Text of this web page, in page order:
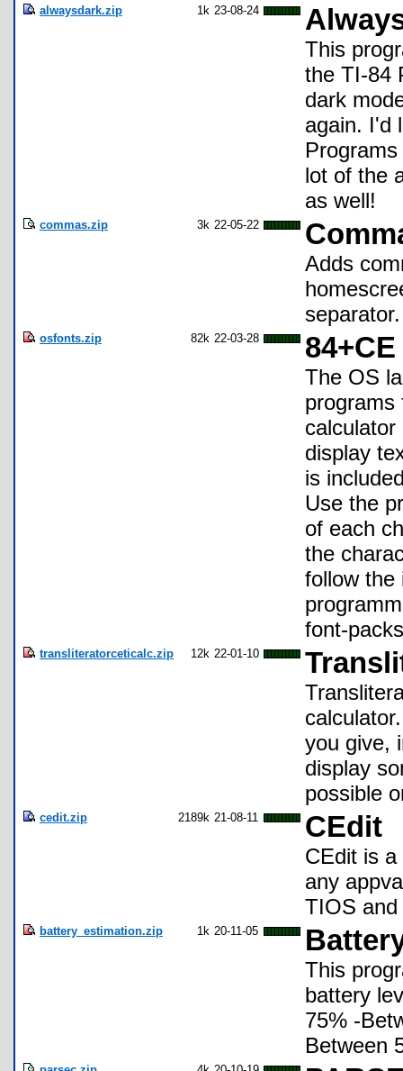
alwaysdark.zip 1k 23-08-24
This
the TI-84
dark
again. I'd
lot of the
as well!
commas.zip 3k 22-05-22
Adds
separator.
osfonts.zip 82k 22-03-28
The OS
programs
display
is
Use the
of each
the
follow the
font-
transliteratorceticalc.zip 12k 22-01-10
you give,
display
possible
cedit.zip 2189k 21-08-11 CEdit
CEdit is
any
TIOS
battery_estimation.zip 1k 20-11-05
This
battery
75% -
Between